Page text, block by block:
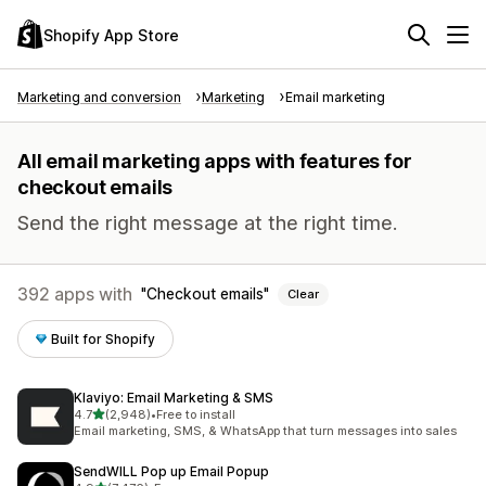
Shopify App Store
Marketing and conversion Marketing Email marketing
All email marketing apps with features for
checkout emails
Send the right message at the right time.
392 apps with Checkout emails Clear
Built for Shopify
Klaviyo: Email Marketing & SMS
4.7out of 5 stars
(2,948)
2948 total reviews
•Free to install
Email marketing, SMS, & WhatsApp that turn messages into sales
SendWILL Pop up Email Popup